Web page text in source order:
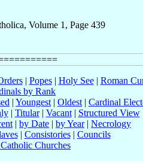
Volume 1, Page 439
| Popes| Holy See| Roman
by Rank
| Youngest | Oldest | Cardinal
| Titular| Vacant| Structured View
| by Date | by Year| Necrology
| Consistories| Councils
Churches